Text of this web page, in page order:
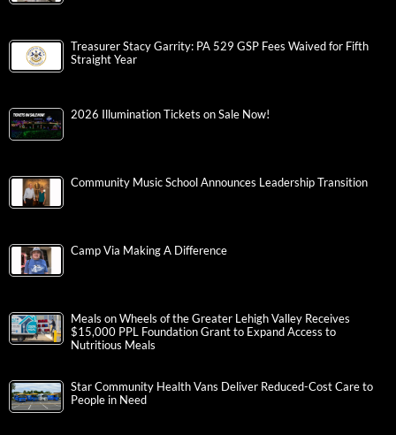
Treasurer Stacy Garrity: PA 529 GSP Fees Waived for Fifth
Straight Year
2026 Illumination Tickets on Sale Now!
Community Music School Announces Leadership Transition
Camp Via Making A Difference
Meals on Wheels of the Greater Lehigh Valley Receives
$15,000 PPL Foundation Grant to Expand Access to
Nutritious Meals
Star Community Health Vans Deliver Reduced-Cost Care to
People in Need